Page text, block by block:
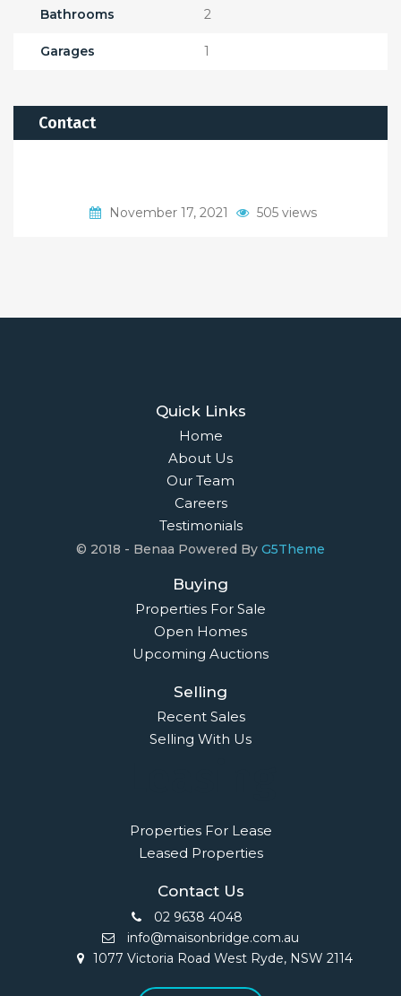
Bathrooms 2
Garages 1
Contact
November 17, 2021 505 views
Quick Links
Home
About Us
Our Team
Careers
Testimonials
© 2018 - Benaa Powered By G5Theme
Buying
Properties For Sale
Open Homes
Upcoming Auctions
Selling
Recent Sales
Selling With Us
Properties For Lease
Leased Properties
Contact Us
02 9638 4048
info@maisonbridge.com.au
1077 Victoria Road West Ryde, NSW 2114